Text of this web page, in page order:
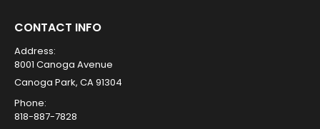
CONTACT INFO
Address:
8001 Canoga Avenue
Canoga Park, CA 91304
Phone:
818-887-7828